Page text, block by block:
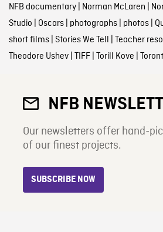
NFB documentary| Norman McLaren
Studio Oscars| photographs| photos|
short films| Stories We Tell Teacher
Theodore Ushev| TIFF| Torill Kove
NFB
Our newsletters offer hand-
of our finest projects.
SUBSCRIBE NOW